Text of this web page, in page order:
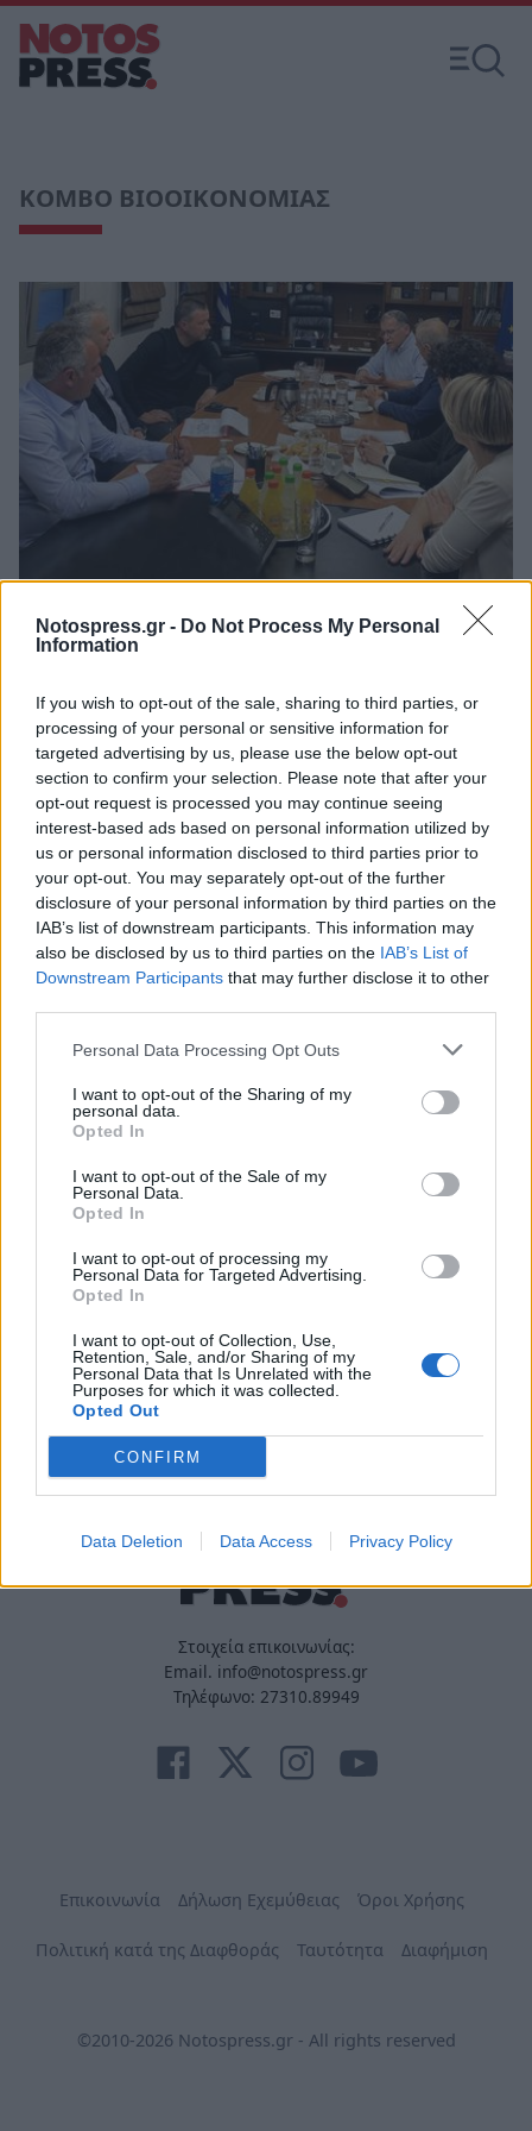
Notospress.gr - Do Not Process My Personal
Information
If you wish to opt-out of the sale, sharing to third parties, or
processing of your personal or sensitive information for
targeted advertising by us, please use the below opt-out
section to confirm your selection. Please note that after your
opt-out request is processed you may continue seeing
interest-based ads based on personal information utilized by
us or personal information disclosed to third parties prior to
your opt-out. You may separately opt-out of the further
disclosure of your personal information by third parties on the
IAB’s list of downstream participants. This information may
also be disclosed by us to third parties on the IAB’s List of
Downstream Participants that may further disclose it to other
Personal Data Processing Opt Outs
I want to opt-out of the Sharing of my
personal data.
Opted In
I want to opt-out of the Sale of my
Personal Data.
Opted In
I want to opt-out of processing my
Personal Data for Targeted Advertising.
Opted In
I want to opt-out of Collection, Use,
Retention, Sale, and/or Sharing of my
Personal Data that Is Unrelated with the
Purposes for which it was collected.
Opted Out
CONFIRM
Data Deletion Data Access Privacy Policy
ΚΟΜΒΟ ΒΙΟΟΙΚΟΝΟΜΙΑΣ
Κομβικής σημασίας ο ρόλος του
Βιοοικονομίας Μεγαλόπολης
30 Μαρτίου 2024 19:29
Φαρμακεία
Στοιχεία επικοινωνίας:
Email. info@notospress.gr
Τηλέφωνο: 27310.89949
Επικοινωνία Δήλωση Εχεμύθειας Όροι Χρήσης
Πολιτική κατά της Διαφθοράς Ταυτότητα Διαφήμιση
©2010-2026 Notospress.gr - All rights reserved